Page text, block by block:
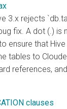
3.x rejects
fix. A dot (.) is
ensure that
tables to
references,
clauses